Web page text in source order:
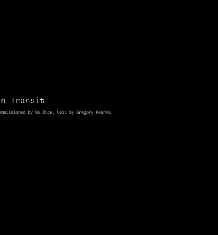
Transit
by No Dice, text by Gregory Kearns.